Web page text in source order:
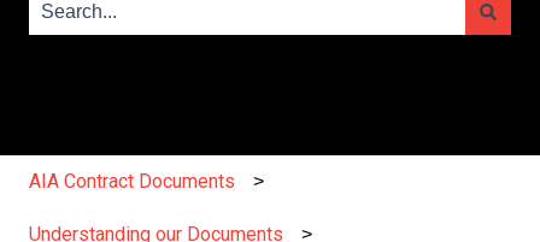
AIA Contract Documents
Understanding our Documents